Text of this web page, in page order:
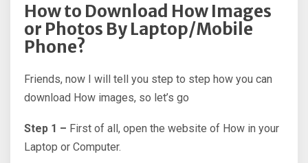
How to Download How Images
or Photos By Laptop/Mobile
Phone?
Friends, now I will tell you step to step how you can
download How images, so let’s go
Step 1 – First of all, open the website of How in your
Laptop or Computer.